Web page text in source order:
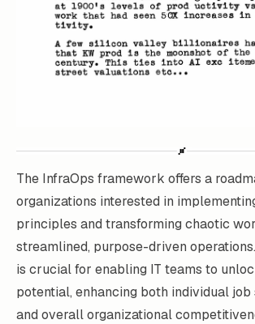
The InfraOps framework offers a
organizations interested in
principles and transforming chaotic
streamlined, purpose-driven
is crucial for enabling IT teams to
potential, enhancing both individual
and overall organizational